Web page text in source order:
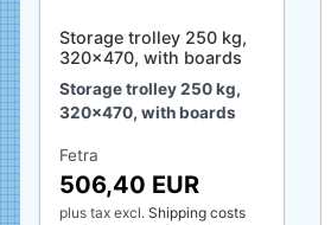
Storage trolley 250 kg,
320x470, with boards
Storage trolley 250 kg,
320x470, with boards
Fetra
506,40 EUR
plus tax excl. Shipping costs